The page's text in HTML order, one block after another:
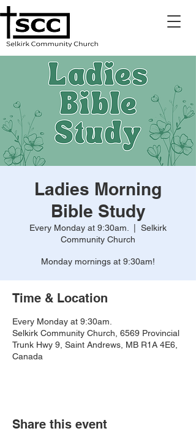
Ladies Morning
Bible Study
Every Monday at 9:30am.
Selkirk
Community Church
Monday mornings at 9:30am!
Time & Location
Every Monday at 9:30am.
Selkirk Community Church, 6569 Provincial
Trunk Hwy 9, Saint Andrews, MB R1A 4E6,
Canada
Share this event